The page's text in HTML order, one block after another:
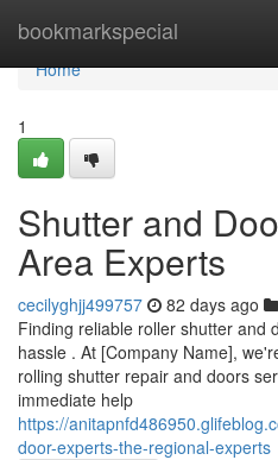
bookmarkspecial
Home
Home
1
Shutter and
Area Experts
cecilyghjj499757 82 days ago
Finding reliable roller shutter and
hassle . At [Company Name],
rolling shutter repair and doors
immediate help
https://
door-experts-the-regional-experts